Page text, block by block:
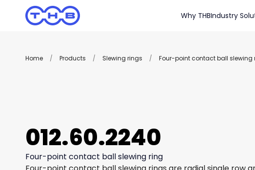
Why THBIndustry
Home / Products / Slewing rings / Four-point contact ball slewing
012.60.2240
Four-point contact ball slewing ring